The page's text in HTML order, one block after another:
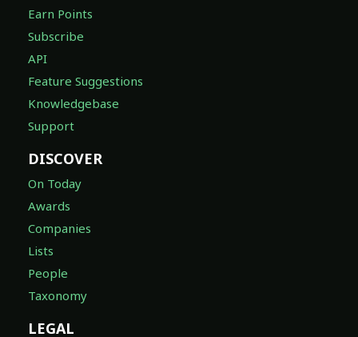
Earn Points
Subscribe
API
Feature Suggestions
Knowledgebase
Support
DISCOVER
On Today
Awards
Companies
Lists
People
Taxonomy
LEGAL